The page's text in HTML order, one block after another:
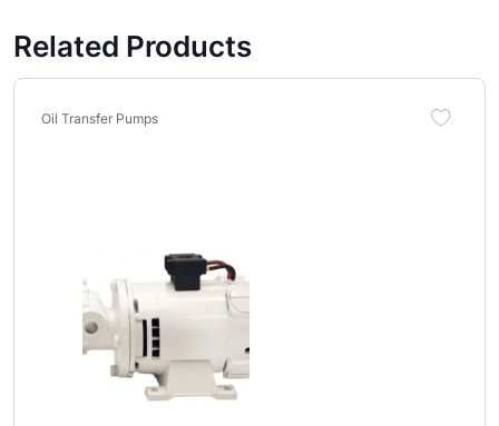
Related Products
Oil Transfer Pumps